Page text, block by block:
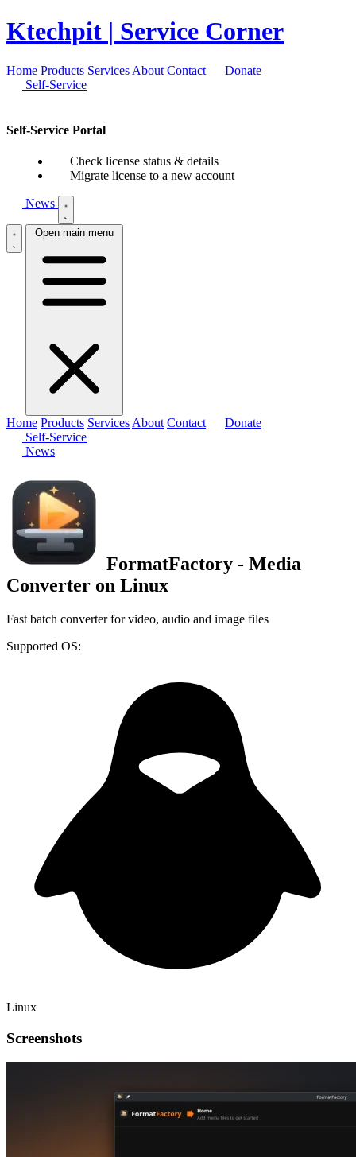
Ktechpit | Service Corner
Home Products Services About Contact
Donate
Self-Service
Self-Service Portal
Check license status & details
Migrate license to a new account
News
Open main menu
Home Products ServicesAbout Contact
Donate
Self-Service
News
FormatFactory - Media
Converter on Linux
Fast batch converter for video, audio and image files
Supported OS:
Linux
Screenshots